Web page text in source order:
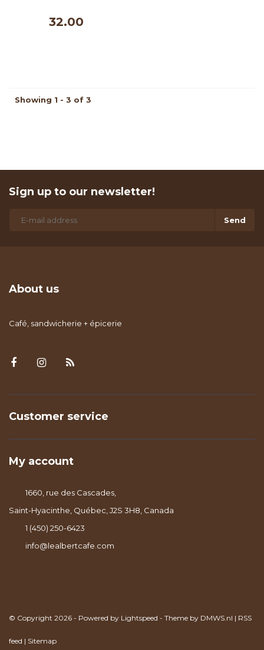
200ml
32.00
Showing 1 - 3 of 3
Sign up to our newsletter!
Send
About us
Café, sandwicherie + épicerie
Customer service
My account
1660, rue des Cascades,
Saint-Hyacinthe, Québec, J2S 3H8, Canada
1 (450) 250-6423
info@lealbertcafe.com
© Copyright 2026 - Powered by Lightspeed - Theme by DMWS.nl | RSS
feed | Sitemap